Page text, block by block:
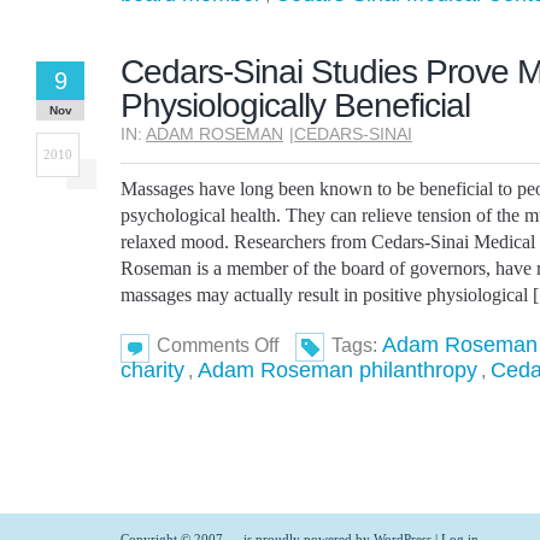
Cedars-Sinai Studies Prove
Physiologically Beneficial
IN: ADAM ROSEMAN |CEDARS-SINAI
9
Nov
2010
Massages have long been known to be beneficial to
psychological health. They can relieve tension of the
relaxed mood. Researchers from Cedars-Sinai
Roseman is a member of the board of governors, have
massages may actually result in positive
Comments Offon
Cedars-
Sinai
Tags: Adam Roseman
charity , Adam Roseman philanthropy ,